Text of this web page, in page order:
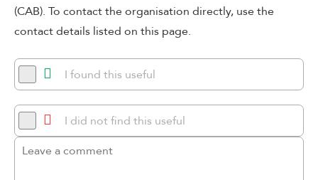
(CAB). To contact the organisation directly, use the
contact details listed on this page.
I found this useful
I did not find this useful